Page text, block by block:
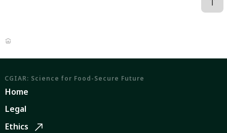
CGIAR: Science for Food-Secure Future
Home
Legal
Ethics